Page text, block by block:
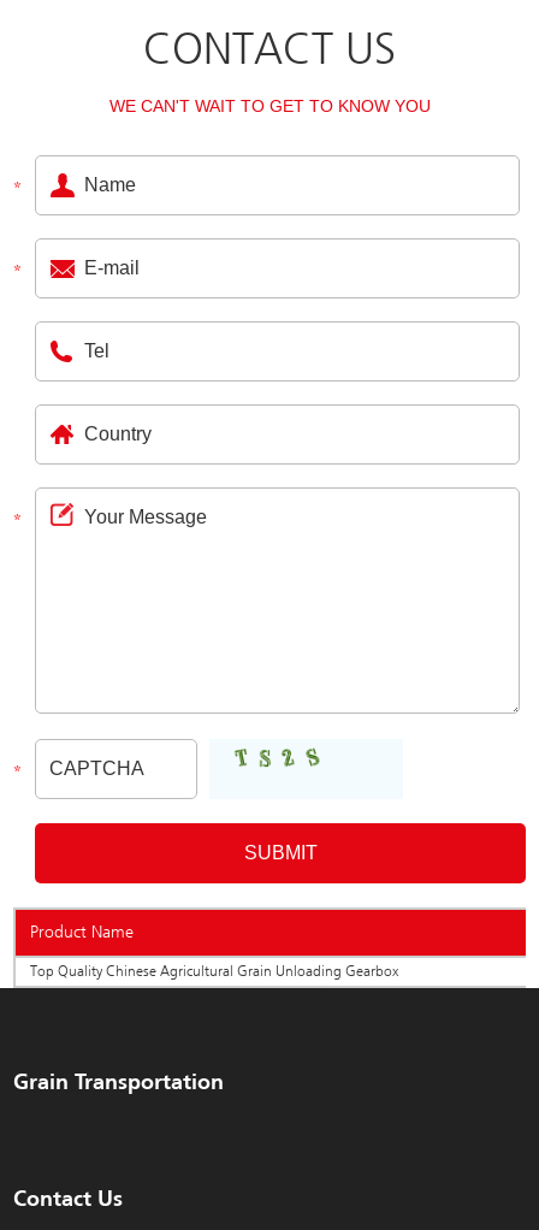
CONTACT US
WE CAN'T WAIT TO GET TO KNOW YOU
Product Name
Top Quality Chinese Agricultural Grain Unloading Gearbox
Grain Transportation
Contact Us